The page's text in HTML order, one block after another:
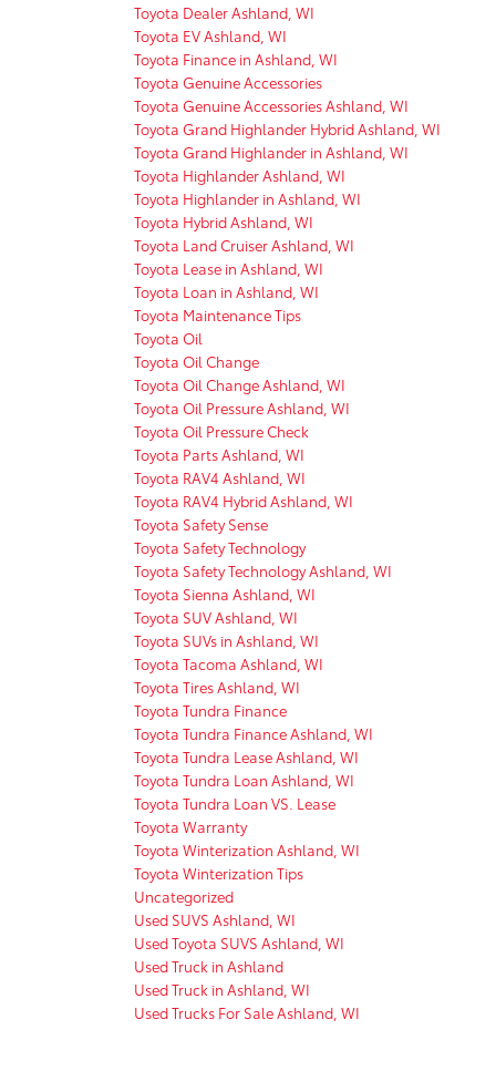
Toyota Dealer Ashland, WI
Toyota EV Ashland, WI
Toyota Finance in Ashland, WI
Toyota Genuine Accessories
Toyota Genuine Accessories Ashland, WI
Toyota Grand Highlander Hybrid Ashland, WI
Toyota Grand Highlander in Ashland, WI
Toyota Highlander Ashland, WI
Toyota Highlander in Ashland, WI
Toyota Hybrid Ashland, WI
Toyota Land Cruiser Ashland, WI
Toyota Lease in Ashland, WI
Toyota Loan in Ashland, WI
Toyota Maintenance Tips
Toyota Oil
Toyota Oil Change
Toyota Oil Change Ashland, WI
Toyota Oil Pressure Ashland, WI
Toyota Oil Pressure Check
Toyota Parts Ashland, WI
Toyota RAV4 Ashland, WI
Toyota RAV4 Hybrid Ashland, WI
Toyota Safety Sense
Toyota Safety Technology
Toyota Safety Technology Ashland, WI
Toyota Sienna Ashland, WI
Toyota SUV Ashland, WI
Toyota SUVs in Ashland, WI
Toyota Tacoma Ashland, WI
Toyota Tires Ashland, WI
Toyota Tundra Finance
Toyota Tundra Finance Ashland, WI
Toyota Tundra Lease Ashland, WI
Toyota Tundra Loan Ashland, WI
Toyota Tundra Loan VS. Lease
Toyota Warranty
Toyota Winterization Ashland, WI
Toyota Winterization Tips
Uncategorized
Used SUVS Ashland, WI
Used Toyota SUVS Ashland, WI
Used Truck in Ashland
Used Truck in Ashland, WI
Used Trucks For Sale Ashland, WI